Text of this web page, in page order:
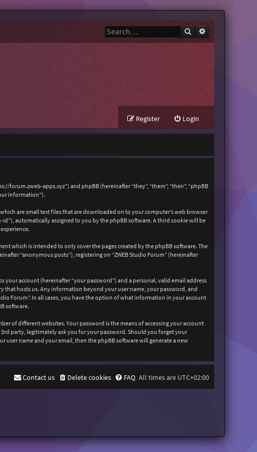
Search
Login
Register
forum.zweb-apps.xyz”) and phpBB (hereinafter “they”, “them”, “their”, “phpBB
information”).
are small text files that are downloaded on to your computer’s web browser
automatically assigned to you by the phpBB software. A third cookie will be
which is intended to only cover the pages created by the phpBB software. The
“anonymous posts”), registering on “ZWEB Studio Forum” (hereinafter
account (hereinafter “your password”) and a personal, valid email address
that hosts us. Any information beyond your user name, your password, and
Forum”. In all cases, you have the option of what information in your account
software.
of different websites. Your password is the means of accessing your account
3rd party, legitimately ask you for your password. Should you forget your
user name and your email, then the phpBB software will generate a new
All times are UTC+02:00
FAQ
Delete cookies
Contact us